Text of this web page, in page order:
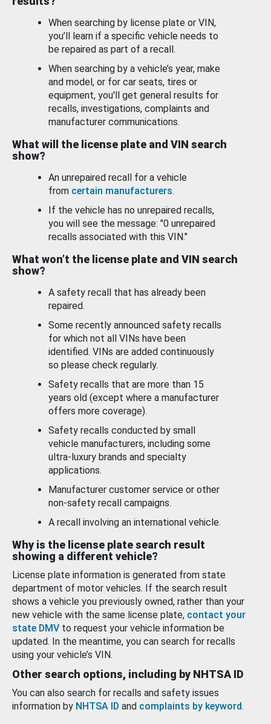
When searching by license plate or VIN,
you’ll learn if a specific vehicle needs to
be repaired as part of a recall.
When searching by a vehicle’s year, make
and model, or for car seats, tires or
equipment, you'll get general results for
recalls, investigations, complaints and
manufacturer communications.
What will the license plate and VIN search
show?
An unrepaired recall for a vehicle
from certain manufacturers.
If the vehicle has no unrepaired recalls,
you will see the message: "0 unrepaired
recalls associated with this VIN."
What won’t the license plate and VIN search
show?
A safety recall that has already been
repaired.
Some recently announced safety recalls
for which not all VINs have been
identified. VINs are added continuously
so please check regularly.
Safety recalls that are more than 15
years old (except where a manufacturer
offers more coverage).
Safety recalls conducted by small
vehicle manufacturers, including some
ultra-luxury brands and specialty
applications.
Manufacturer customer service or other
non-safety recall campaigns.
A recall involving an international vehicle.
Why is the license plate search result
showing a different vehicle?
License plate information is generated from state
department of motor vehicles. If the search result
shows a vehicle you previously owned, rather than your
new vehicle with the same license plate, contact your
state DMV to request your vehicle information be
updated. In the meantime, you can search for recalls
using your vehicle’s VIN.
Other search options, including by NHTSA ID
You can also search for recalls and safety issues
information by NHTSA ID and complaints by keyword.